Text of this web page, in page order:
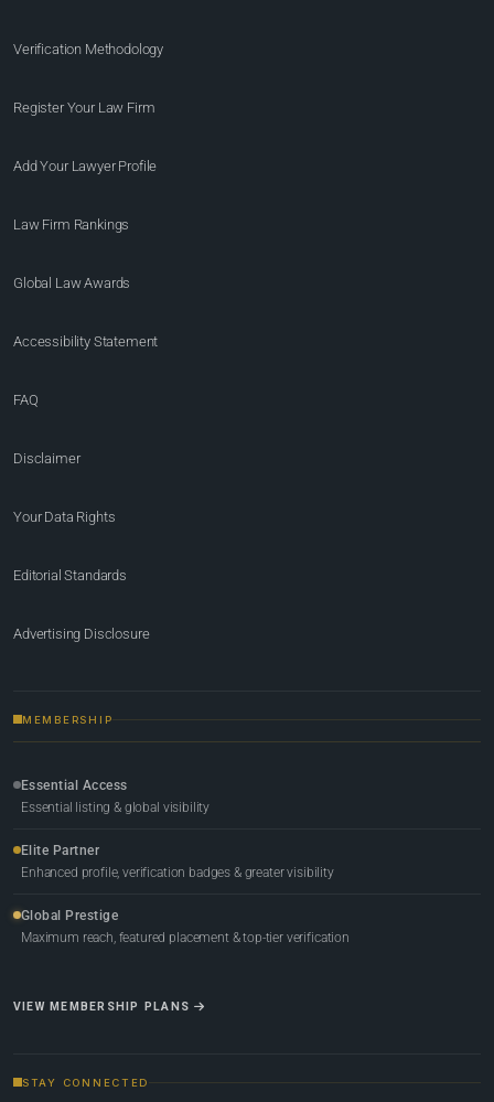
Verification Methodology
Register Your Law Firm
Add Your Lawyer Profile
Law Firm Rankings
Global Law Awards
Accessibility Statement
FAQ
Disclaimer
Your Data Rights
Editorial Standards
Advertising Disclosure
MEMBERSHIP
Essential Access
Essential listing & global visibility
Elite Partner
Enhanced profile, verification badges & greater visibility
Global Prestige
Maximum reach, featured placement & top-tier verification
VIEW MEMBERSHIP PLANS
STAY CONNECTED